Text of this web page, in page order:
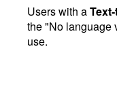
Users with a
the "No language
use.